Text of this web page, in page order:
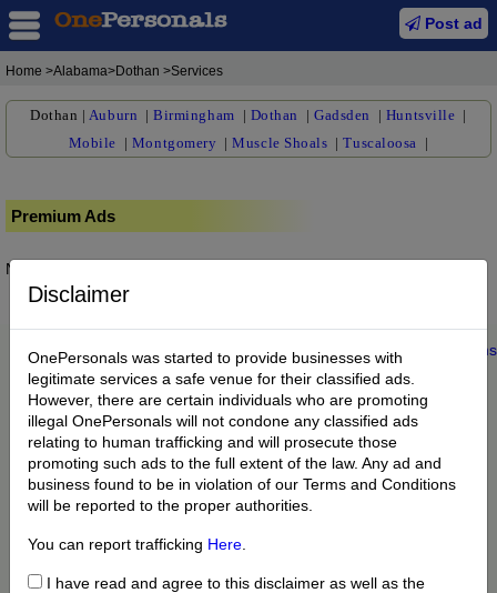
Post ad
Home >Alabama>Dothan >Services
Dothan | Auburn |Birmingham | Dothan |Gadsden | Huntsville |
Mobile | Montgomery |Muscle Shoals |Tuscaloosa |
Premium Ads
No posts found.
Disclaimer
OnePersonals was started to provide businesses with
legitimate services a safe venue for their classified ads.
However, there are certain individuals who are promoting
illegal OnePersonals will not condone any classified ads
relating to human trafficking and will prosecute those
promoting such ads to the full extent of the law. Any ad and
business found to be in violation of our Terms and Conditions
will be reported to the proper authorities.
You can report trafficking Here
I have read and agree to this disclaimer as well as the
Home |About us My Account Buy Credit | |Privacy Terms
© 2022 OnePersonals.com